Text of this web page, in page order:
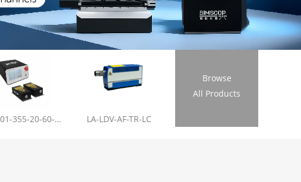
LL-RL01-355-20-60-1.2 LA-LDV-AF-TR-LC
Browse
All Products